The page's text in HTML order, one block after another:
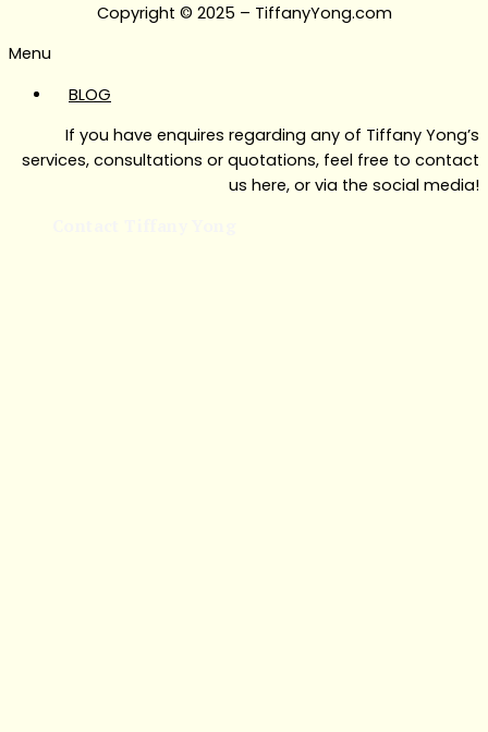
Copyright © 2025 – TiffanyYong.com
Menu
BLOG
If you have enquires regarding any of Tiffany Yong’s
services, consultations or quotations, feel free to contact
us here, or via the social media!